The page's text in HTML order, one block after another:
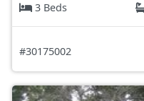
3 Beds
#30175002